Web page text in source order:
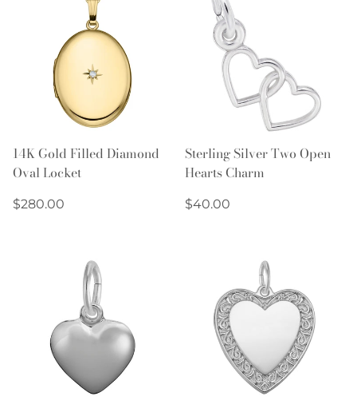
14K Gold Filled Diamond
Oval Locket
Regular
$280.00
Sterling Silver Two Open
Hearts Charm
Regular
$40.00